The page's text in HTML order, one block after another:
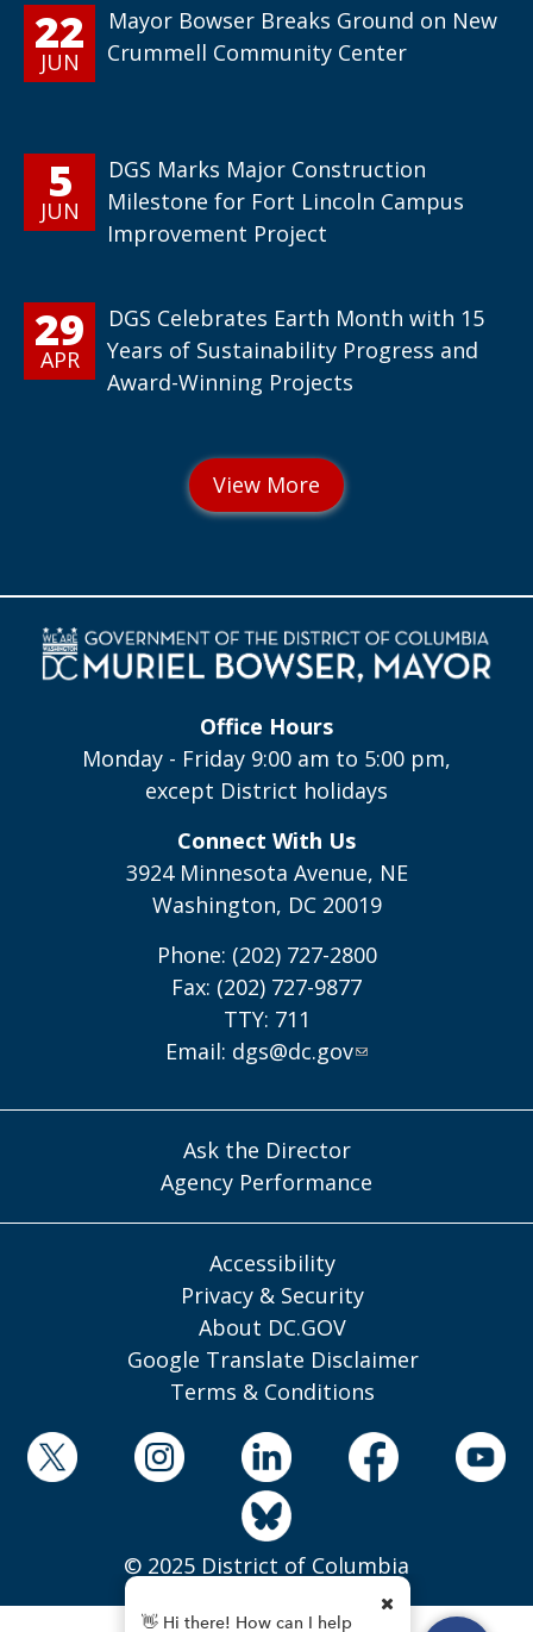
22
JUN
Mayor Bowser Breaks Ground on New
Crummell Community Center
5
JUN
DGS Marks Major Construction
Milestone for Fort Lincoln Campus
Improvement Project
29
APR
DGS Celebrates Earth Month with 15
Years of Sustainability Progress and
Award-Winning Projects
Office Hours
Monday - Friday 9:00 am to 5:00 pm,
except District holidays
Connect With Us
3924 Minnesota Avenue, NE
Washington, DC 20019
Phone: (202) 727-2800
Fax: (202) 727-9877
TTY: 711
Email: dgs@dc.gov
Ask the Director
Agency Performance
Accessibility
Privacy & Security
About DC.GOV
Google Translate Disclaimer
Terms & Conditions
© 2025 District of Columbia